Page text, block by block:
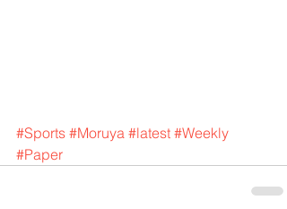
#Sports #Moruya #latest #Weekly
#Paper